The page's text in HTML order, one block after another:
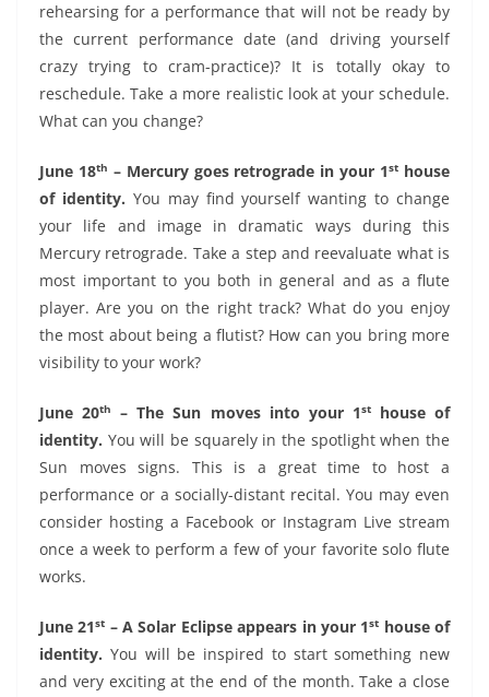
rehearsing for a performance that will not be ready by
the current performance date (and driving yourself
crazy trying to cram-practice)? It is totally okay to
reschedule. Take a more realistic look at your schedule.
What can you change?
June 18th – Mercury goes retrograde in your 1st house
of identity. You may find yourself wanting to change
your life and image in dramatic ways during this
Mercury retrograde. Take a step and reevaluate what is
most important to you both in general and as a flute
player. Are you on the right track? What do you enjoy
the most about being a flutist? How can you bring more
visibility to your work?
June 20th – The Sun moves into your 1sthouse of
identity. You will be squarely in the spotlight when the
Sun moves signs. This is a great time to host a
performance or a socially-distant recital. You may even
consider hosting a Facebook or Instagram Live stream
once a week to perform a few of your favorite solo flute
works.
June 21st – A Solar Eclipse appears in your 1st house of
identity. You will be inspired to start something new
and very exciting at the end of the month. Take a close